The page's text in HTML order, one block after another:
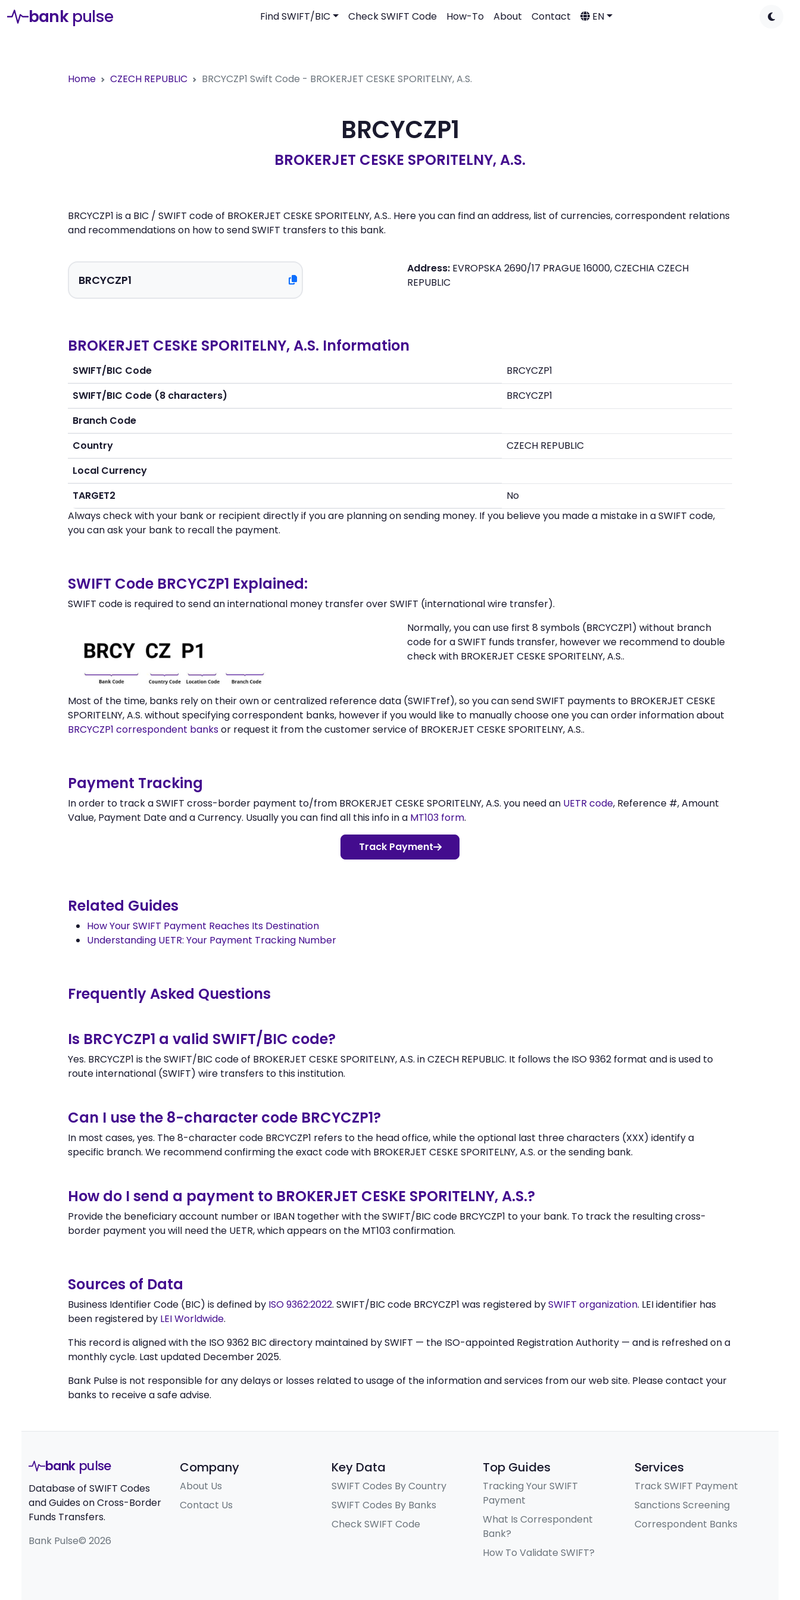
bank pulse Find SWIFT/BIC Check SWIFT Code How-To About Contact EN
Home CZECH REPUBLIC BRCYCZP1 Swift Code - BROKERJET CESKE SPORITELNY, A.S.
BRCYCZP1
BROKERJET CESKE SPORITELNY, A.S.
BRCYCZP1 is a BIC / SWIFT code of BROKERJET CESKE SPORITELNY, A.S.. Here you can find an address, list of currencies, correspondent relations
and recommendations on how to send SWIFT transfers to this bank.
Address: EVROPSKA 2690/17 PRAGUE 16000, CZECHIA CZECH
REPUBLIC
BROKERJET CESKE SPORITELNY, A.S. Information
SWIFT/BIC Code
BRCYCZP1
SWIFT/BIC Code (8 characters)
BRCYCZP1
Branch Code
Country
CZECH REPUBLIC
Local Currency
TARGET2
No
Always check with your bank or recipient directly if you are planning on sending money. If you believe you made a mistake in a SWIFT code,
you can ask your bank to recall the payment.
SWIFT Code BRCYCZP1 Explained:
SWIFT code is required to send an international money transfer over SWIFT (international wire transfer).
Normally, you can use first 8 symbols (BRCYCZP1) without branch
code for a SWIFT funds transfer, however we recommend to double
check with BROKERJET CESKE SPORITELNY, A.S..
Most of the time, banks rely on their own or centralized reference data (SWIFTref), so you can send SWIFT payments to BROKERJET CESKE
SPORITELNY, A.S. without specifying correspondent banks, however if you would like to manually choose one you can order information about
BRCYCZP1 correspondent banksor request it from the customer service of BROKERJET CESKE SPORITELNY, A.S..
Payment Tracking
In order to track a SWIFT cross-border payment to/from BROKERJET CESKE SPORITELNY, A.S. you need an UETR code, Reference #, Amount
Value, Payment Date and a Currency. Usually you can find all this info in a MT103 form.
Track Payment
Related Guides
How Your SWIFT Payment Reaches Its Destination
Understanding UETR: Your Payment Tracking Number
Frequently Asked Questions
Is BRCYCZP1 a valid SWIFT/BIC code?
Yes. BRCYCZP1 is the SWIFT/BIC code of BROKERJET CESKE SPORITELNY, A.S. in CZECH REPUBLIC. It follows the ISO 9362 format and is used to
route international (SWIFT) wire transfers to this institution.
Can I use the 8-character code BRCYCZP1?
In most cases, yes. The 8-character code BRCYCZP1 refers to the head office, while the optional last three characters (XXX) identify a
specific branch. We recommend confirming the exact code with BROKERJET CESKE SPORITELNY, A.S. or the sending bank.
How do I send a payment to BROKERJET CESKE SPORITELNY, A.S.?
Provide the beneficiary account number or IBAN together with the SWIFT/BIC code BRCYCZP1 to your bank. To track the resulting cross-
border payment you will need the UETR, which appears on the MT103 confirmation.
Sources of Data
Business Identifier Code (BIC) is defined by ISO 9362:2022. SWIFT/BIC code BRCYCZP1 was registered bySWIFT organization. LEI identifier has
been registered by LEI Worldwide.
This record is aligned with the ISO 9362 BIC directory maintained by SWIFT — the ISO-appointed Registration Authority — and is refreshed on a
monthly cycle. Last updated December 2025.
Bank Pulse is not responsible for any delays or losses related to usage of the information and services from our web site. Please contact your
banks to receive a safe advise.
bank pulse
Database of SWIFT Codes
and Guides on Cross-Border
Funds Transfers.
Bank Pulse© 2026
Company
About Us
Contact Us
Key Data
SWIFT Codes By Country
SWIFT Codes By Banks
Check SWIFT Code
Top Guides
Tracking Your SWIFT
Payment
What Is Correspondent
Bank?
How To Validate SWIFT?
Services
Track SWIFT Payment
Sanctions Screening
Correspondent Banks